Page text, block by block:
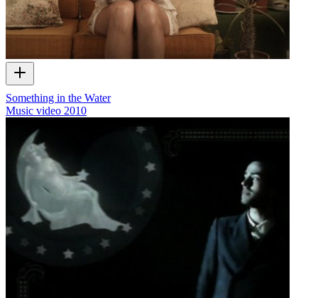
Something in the Water
Music video 2010